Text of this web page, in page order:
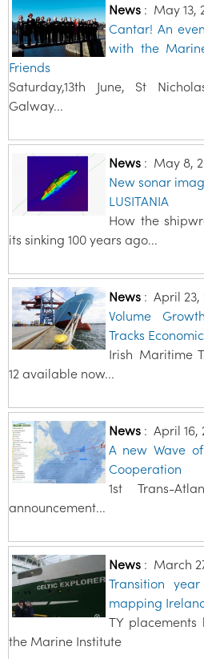
News: May 13,
Cantar! An
with the
Friends
Saturday,13th June, St
Galway...
News: May 8,
New sonar
LUSITANIA
How the
its sinking 100 years ago...
News: April 23,
Volume
Tracks
Irish Maritime
12 available now...
News: April 16,
A new Wave
Cooperation
1st Trans-
announcement...
News: March
Transition
mapping
TY placements
the Marine Institute